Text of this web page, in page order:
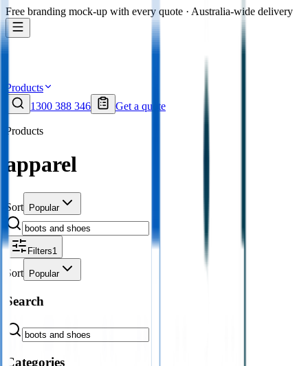
Free branding mock-up with every quote · Australia-wide delivery
Products
1300 388 346
Get a quote
Products
apparel
Sort Popular
Filters1
Sort Popular
Search
Categories